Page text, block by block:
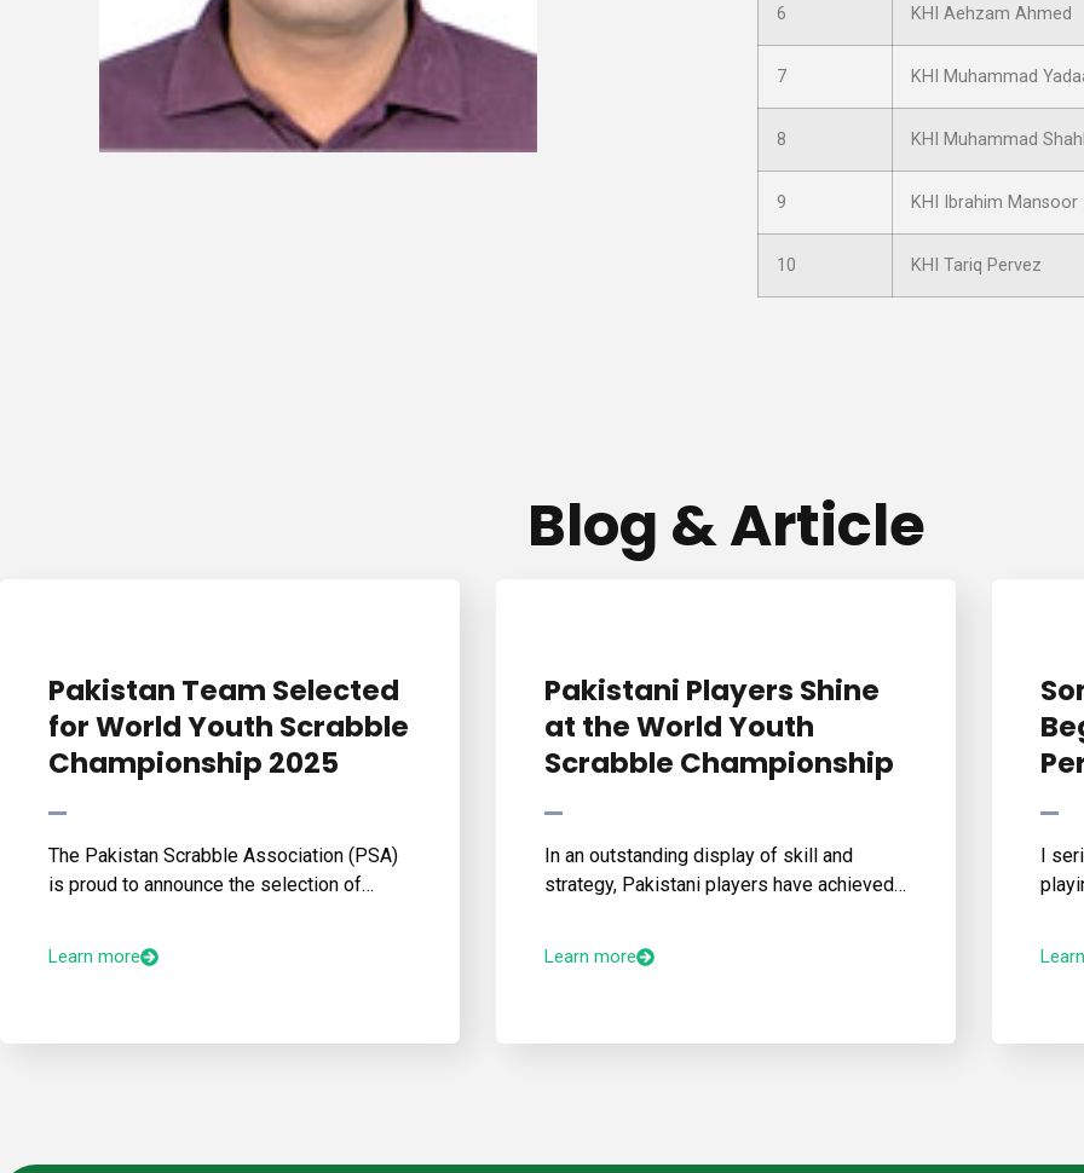
6 KHI Aehzam Ahmed
7 KHI Muhammad
8 KHI Muhammad
9 KHI Ibrahim Mansoor
10 KHI Tariq Pervez
Blog & Article
Pakistan Team Selected
for World Youth Scrabble
Championship 2025
The Pakistan Scrabble Association (PSA)
is proud to announce the selection of…
Learn more
Pakistani Players Shine
at the World Youth
Scrabble Championship
In an outstanding display of skill and
strategy, Pakistani players have achieved…
Learn more
I